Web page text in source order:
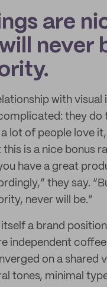
are
never
with
they do
lot of people love
is a nice bonus
have a great
they say.
never will be.”
a brand
independent
on a shared
tones, minimal